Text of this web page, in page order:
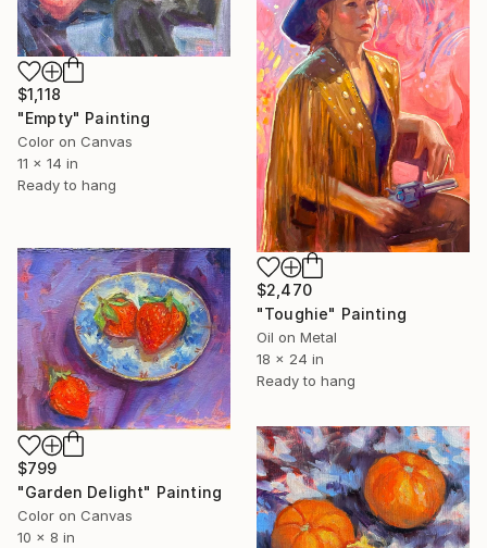
$1,118
"Empty" Painting
Color on Canvas
11 x 14 in
Ready to hang
$2,470
"Toughie" Painting
Oil on Metal
18 x 24 in
Ready to hang
$799
"Garden Delight" Painting
Color on Canvas
10 x 8 in